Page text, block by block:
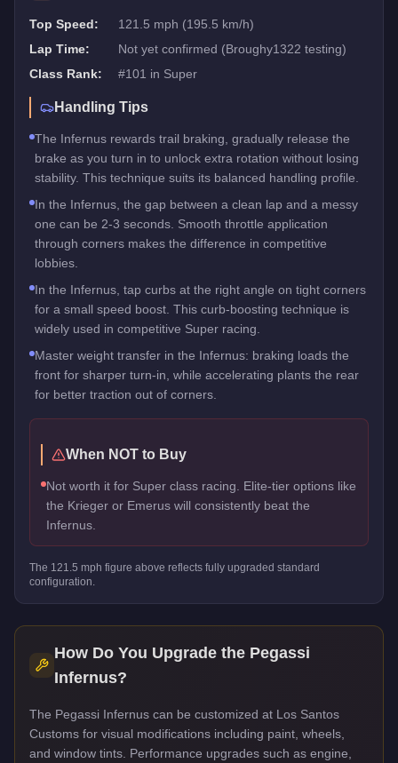
Top Speed:
121.5 mph (195.5 km/h)
Lap Time:
Not yet confirmed (Broughy1322 testing)
Class Rank:
#101 in Super
Handling Tips
The Infernus rewards trail braking, gradually release the
brake as you turn in to unlock extra rotation without losing
stability. This technique suits its balanced handling profile.
In the Infernus, the gap between a clean lap and a messy
one can be 2-3 seconds. Smooth throttle application
through corners makes the difference in competitive
lobbies.
In the Infernus, tap curbs at the right angle on tight corners
for a small speed boost. This curb-boosting technique is
widely used in competitive Super racing.
Master weight transfer in the Infernus: braking loads the
front for sharper turn-in, while accelerating plants the rear
for better traction out of corners.
When NOT to Buy
Not worth it for Super class racing. Elite-tier options like
the Krieger or Emerus will consistently beat the
Infernus.
The 121.5 mph figure above reflects fully upgraded standard
configuration.
How Do You Upgrade the Pegassi
Infernus?
The Pegassi Infernus can be customized at Los Santos
Customs for visual modifications including paint, wheels,
and window tints. Performance upgrades such as engine,